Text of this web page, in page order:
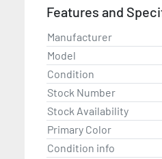
Price shown is after all
Features and
Manufacturer
Model
Condition
Stock Number
Stock Availability
Primary Color
Condition info